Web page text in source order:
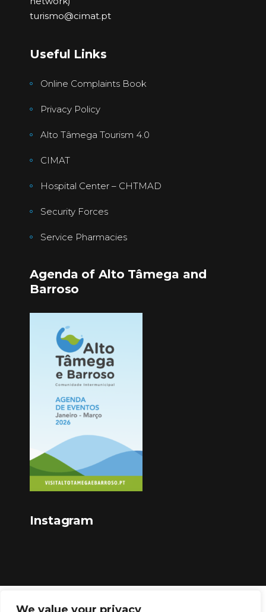
turismo@cimat.pt
Useful Links
Online Complaints Book
Privacy Policy
Alto Tâmega Tourism 4.0
CIMAT
Hospital Center – CHTMAD
Security Forces
Service Pharmacies
Agenda of Alto Tâmega and
Barroso
Instagram